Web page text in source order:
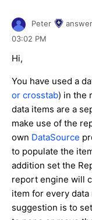
Peter
03:02 PM
Hi,
You have used a
or crosstab) in the
data items are a
make use of the
own DataSource
to populate the
addition set the
report engine will
item for every
suggestion is to